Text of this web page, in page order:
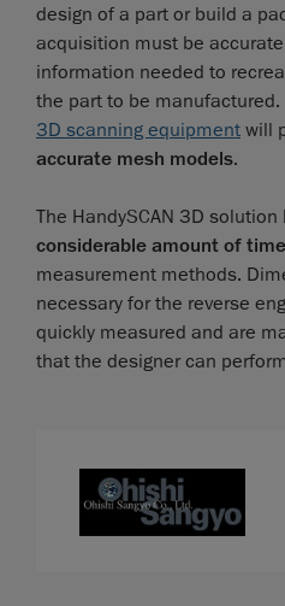
design of a part or build a
acquisition must be
information needed to
the part to be manufactured.
3D scanning equipment will
accurate mesh models.
The HandySCAN 3D solution
considerable amount of time
measurement methods.
necessary for the reverse
quickly measured and are
that the designer can